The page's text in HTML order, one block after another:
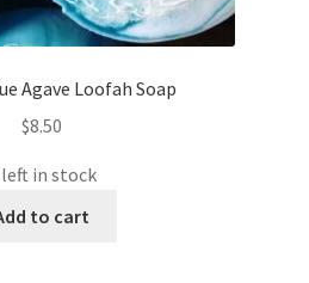
Agave Loofah Soap
$8.50
in stock
to cart